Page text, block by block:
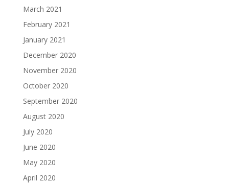
March 2021
February 2021
January 2021
December 2020
November 2020
October 2020
September 2020
August 2020
July 2020
June 2020
May 2020
April 2020